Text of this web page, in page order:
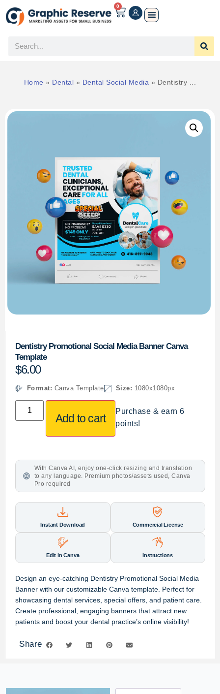
0
Home » Dental » Dental Social Media » Dentistry ...
Dentistry Promotional Social Media Banner Canva
Template
$6.00
Format: Canva Template Size: 1080x1080px
Add to cart
Purchase & earn 6
points!
With Canva AI, enjoy one-click resizing and translation
to any language. Premium photos/assets used, Canva
Pro required
Instant Download Commercial License
Edit in Canva Instructions
Design an eye-catching Dentistry Promotional Social Media
Banner with our customizable Canva template. Perfect for
showcasing dental services, special offers, and patient care.
Create professional, engaging banners that attract new
patients and boost your dental practice’s online visibility!
Share